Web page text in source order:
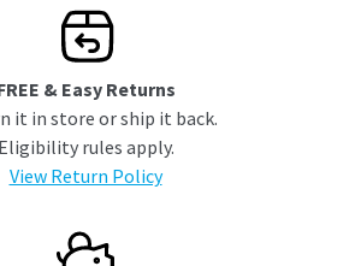
& Easy Returns
it in store or ship it back.
Eligibility rules apply.
View Return Policy